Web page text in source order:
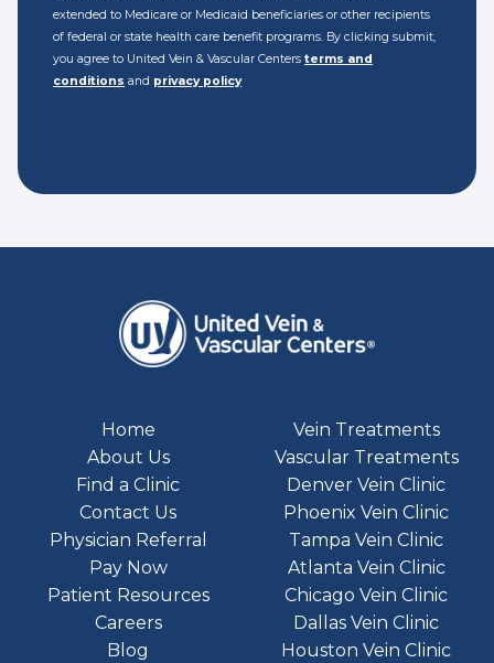
extended to Medicare or Medicaid beneficiaries or other recipients
of federal or state health care benefit programs. By clicking submit,
you agree to United Vein & Vascular Centers terms and
conditions and privacy policy
Home
About Us
Find a Clinic
Contact Us
Physician Referral
Pay Now
Patient Resources
Careers
Blog
Vein Treatments
Vascular Treatments
Denver Vein Clinic
Phoenix Vein Clinic
Tampa Vein Clinic
Atlanta Vein Clinic
Chicago Vein Clinic
Dallas Vein Clinic
Houston Vein Clinic